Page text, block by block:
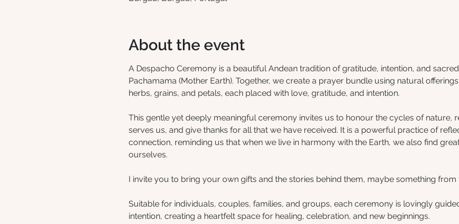
About the event
A Despacho Ceremony is a beautiful Andean tradition of gratitude, intention, and
Pachamama (Mother Earth). Together, we create a prayer bundle using natural
herbs, grains, and petals, each placed with love, gratitude, and intention.
This gentle yet deeply meaningful ceremony invites us to honour the cycles of nature,
serves us, and give thanks for all that we have received. It is a powerful practice of
connection, reminding us that when we live in harmony with the Earth, we also find
ourselves.
I invite you to bring your own gifts and the stories behind them, maybe something
Suitable for individuals, couples, families, and groups, each ceremony is lovingly
intention, creating a heartfelt space for healing, celebration, and new beginnings.